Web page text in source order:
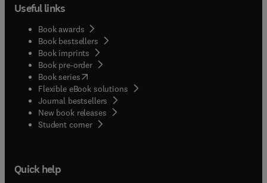
Useful links
Book awards
Book bestsellers
Book imprints
Book pre-order
Book series(opens in new tab/window
Flexible eBook solutions
Journal bestsellers
New book releases
Student corner( opens in new tab/window
Quick help